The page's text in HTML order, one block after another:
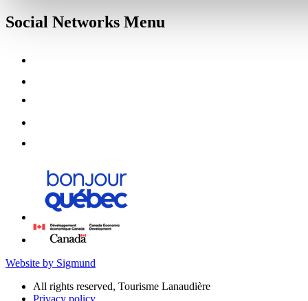
Social Networks Menu
Website by Sigmund
All rights reserved, Tourisme Lanaudière